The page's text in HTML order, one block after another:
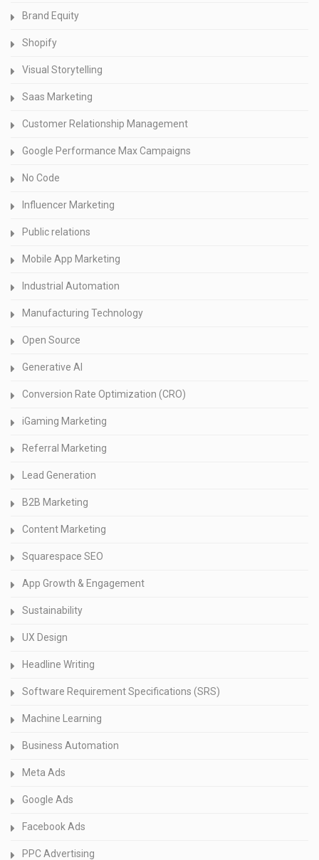
Brand Equity
Shopify
Visual Storytelling
Saas Marketing
Customer Relationship Management
Google Performance Max Campaigns
No Code
Influencer Marketing
Public relations
Mobile App Marketing
Industrial Automation
Manufacturing Technology
Open Source
Generative AI
Conversion Rate Optimization (CRO)
iGaming Marketing
Referral Marketing
Lead Generation
B2B Marketing
Content Marketing
Squarespace SEO
App Growth & Engagement
Sustainability
UX Design
Headline Writing
Software Requirement Specifications (SRS)
Machine Learning
Business Automation
Meta Ads
Google Ads
Facebook Ads
PPC Advertising